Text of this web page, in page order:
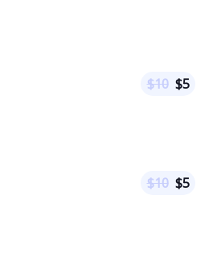
$10 $5
$10 $5